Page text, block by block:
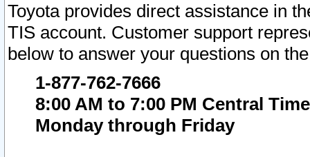
Toyota provides direct assistance in
TIS account. Customer support
below to answer your questions on
1-877-762-7666
8:00 AM to 7:00 PM Central Time
Monday through Friday